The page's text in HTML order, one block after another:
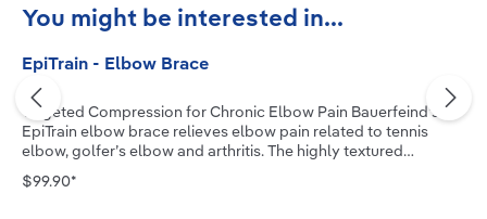
Skip product gallery
You might be interested in...
EpiTrain - Elbow Brace
Targeted Compression for Chronic Elbow Pain Bauerfeind’s
EpiTrain elbow brace relieves elbow pain related to tennis
elbow, golfer’s elbow and arthritis. The highly textured
medical-grade compression knit, combined with two
viscoelastic pads, allows the muscle to actively stabilize the
$99.90*